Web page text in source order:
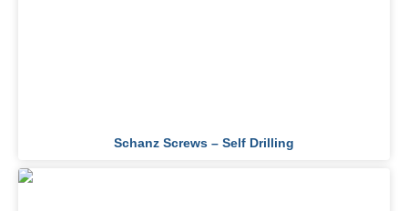
Schanz Screws – Self Drilling